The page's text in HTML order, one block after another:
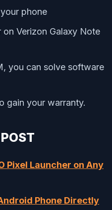
phone
Verizon Galaxy Note
you can solve software
gain your warranty.
Pixel Launcher on Any
Phone Directly